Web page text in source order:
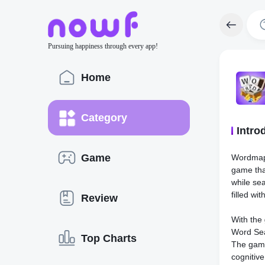
Pursuing happiness through every app!
Home
Category
Game
Review
Top Charts
game
while
filled
With the
Word
The